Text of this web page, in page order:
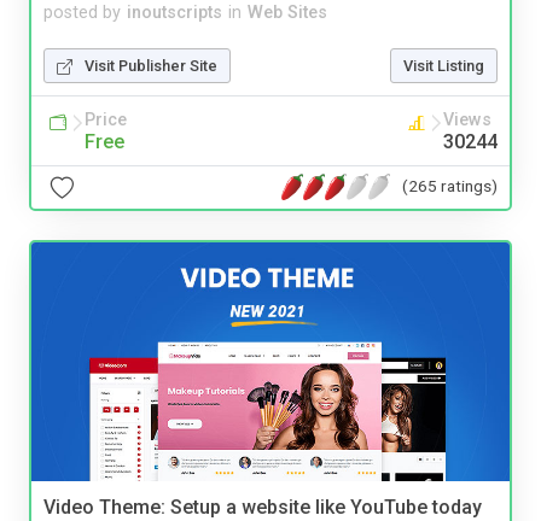
posted by inoutscripts in Web Sites
Visit Publisher Site Visit Listing
Price
Free
Views
30244
(265 ratings)
Video Theme: Setup a website like YouTube today